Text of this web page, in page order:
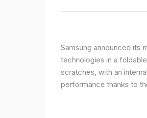
Samsung announced its
technologies in a
scratches, with an
performance thanks to